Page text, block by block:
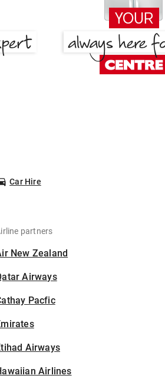
Car Hire
partners
New Zealand
Airways
Pacfic
Airways
Airlines